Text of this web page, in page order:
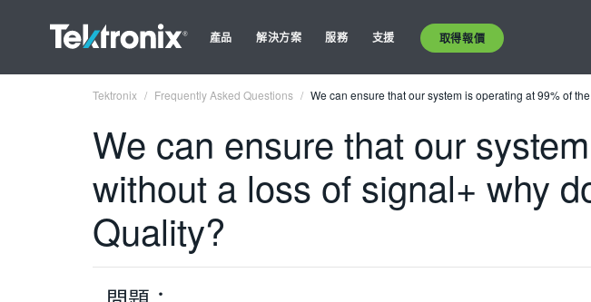
產品 解決方案 服務 支援 取得報價
Tektronix Frequently Asked Questions We can ensure that our system is operating at 99% of
We can ensure that our
without a loss of signal+ why
Quality?